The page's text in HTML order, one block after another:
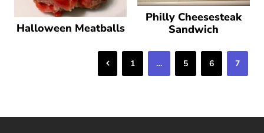
Halloween Meatballs
Philly Cheesesteak
Sandwich
Previous
1 … 5 6 7